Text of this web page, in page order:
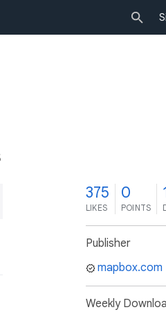
375
LIKES
0
POINTS
Publisher
mapbox.com
Weekly